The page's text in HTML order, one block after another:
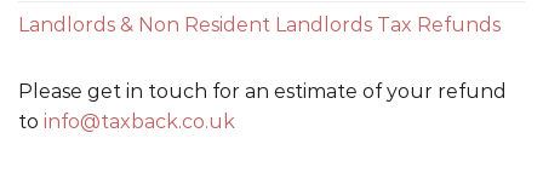
Landlords & Non Resident Landlords Tax Refunds
Please get in touch for an estimate of your refund
to info@taxback.co.uk